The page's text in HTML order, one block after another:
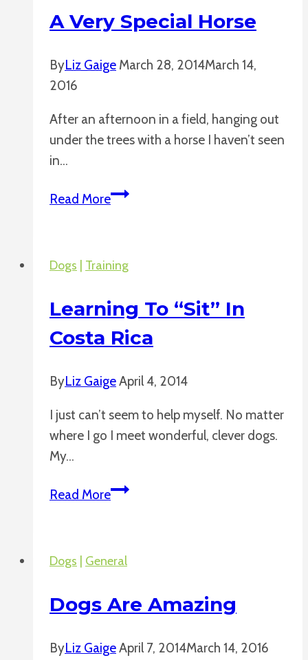
A Very Special Horse
ByLiz Gaige March 28, 2014March 14,
2016
After an afternoon in a field, hanging out
under the trees with a horse I haven’t seen
in…
Read MoreA
Dogs Training
Learning To “Sit” In
Costa Rica
ByLiz GaigeApril 4, 2014
I just can’t seem to help myself. No matter
where I go I meet wonderful, clever dogs.
My…
Read MoreLearning
Costa
Dogs General
Dogs Are Amazing
ByLiz GaigeApril 7, 2014March 14, 2016